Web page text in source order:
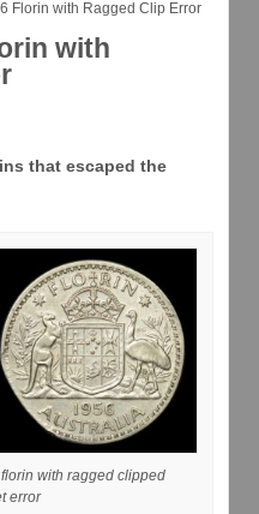
Florin with Ragged Clip Error
with
that escaped the
with ragged clipped
error